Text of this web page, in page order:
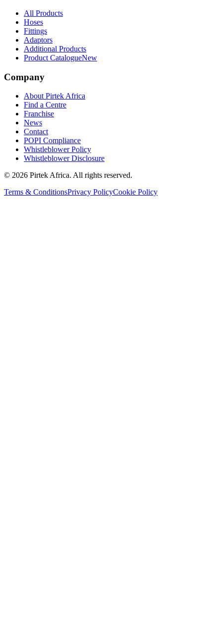
All Products
Hoses
Fittings
Adaptors
Additional Products
Product CatalogueNew
Company
About Pirtek Africa
Find a Centre
Franchise
News
Contact
POPI Compliance
Whistleblower Policy
Whistleblower Disclosure
© 2026 Pirtek Africa. All rights reserved.
Terms & ConditionsPrivacy PolicyCookie Policy